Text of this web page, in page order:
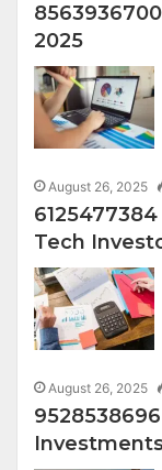
2025
August 26, 2025
Tech
August 26, 2025